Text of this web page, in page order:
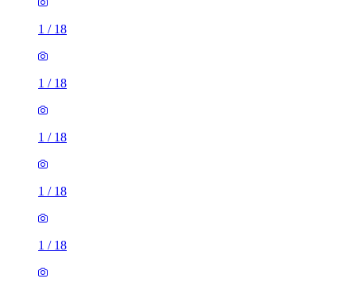
1 / 18
1 / 18
1 / 18
1 / 18
1 / 18